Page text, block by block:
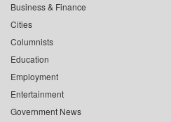
Business & Finance
Cities
Columnists
Education
Employment
Entertainment
Government News